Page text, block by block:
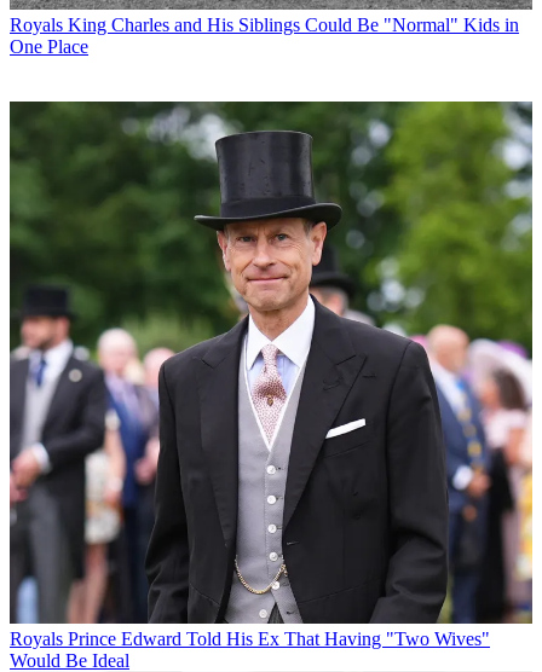
Royals King Charles and His Siblings Could Be "Normal" Kids in
One Place
Royals Prince Edward Told His Ex That Having "Two Wives"
Would Be Ideal